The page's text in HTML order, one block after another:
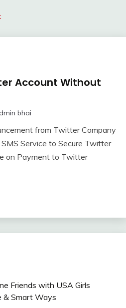
Account Without
bhai
from Twitter Company
Service to Secure Twitter
on Payment to Twitter
Friends with USA Girls
& Smart Ways